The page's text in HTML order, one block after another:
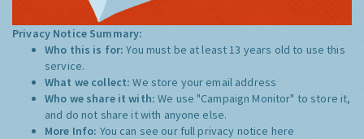
Privacy Notice Summary:
Who this is for:You must be at least 13 years old to use this
service.
What we collect:We store your email address
Who we share it with:We use "Campaign Monitor" to store it,
and do not share it with anyone else.
More Info: You can see our full privacy notice here